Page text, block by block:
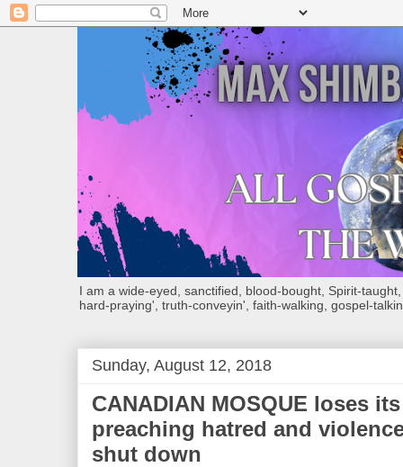
I am a wide-eyed, sanctified, blood-bought, Spirit-
hard-praying', truth-conveyin', faith-walking, gospel-
Sunday, August 12, 2018
CANADIAN MOSQUE loses
preaching hatred and
shut down